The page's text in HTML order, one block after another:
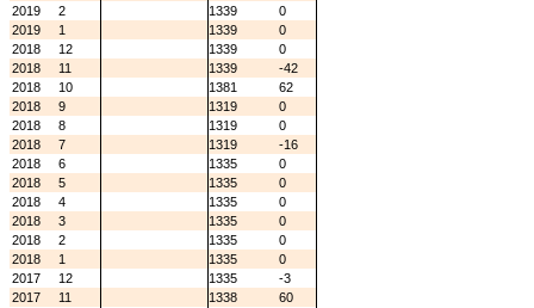
2019
2 1339
0
2019
1 1339
0
2018
12 1339
0
2018
11 1339
-42
2018
10 1381
62
2018
9 1319
0
2018
8 1319
0
2018
7 1319
-16
2018
6 1335
0
2018
5 1335
0
2018
4 1335
0
2018
3 1335
0
2018
2 1335
0
2018
1 1335
0
2017
12 1335
-3
2017
11 1338
60